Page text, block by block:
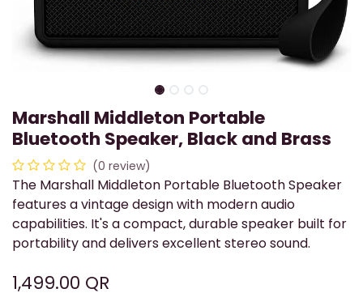
Marshall Middleton Portable
Bluetooth Speaker, Black and Brass
(0 review)
The Marshall Middleton Portable Bluetooth Speaker
features a vintage design with modern audio
capabilities. It's a compact, durable speaker built for
portability and delivers excellent stereo sound.
1,499.00 QR